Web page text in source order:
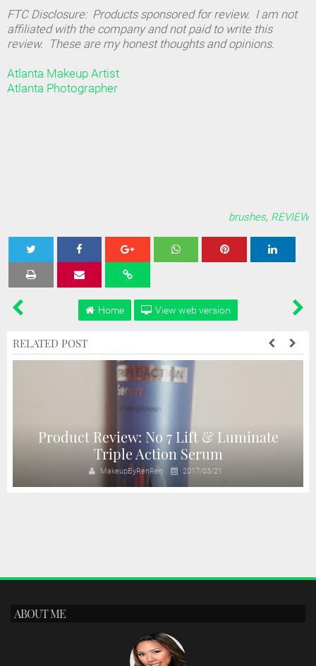
FTC Disclosure: Products sponsored for review. I am not
affiliated with the company and not paid to write this
review. These are my honest thoughts and opinions.
Atlanta Makeup Artist
Atlanta Photographer
brushes, REVIEW
Tweet Share
Home View web version
RELATED POST
Product Review: No 7 Lift & Luminate
Triple Action Serum
MakeupByRenRen 2017/03/21
ABOUT ME